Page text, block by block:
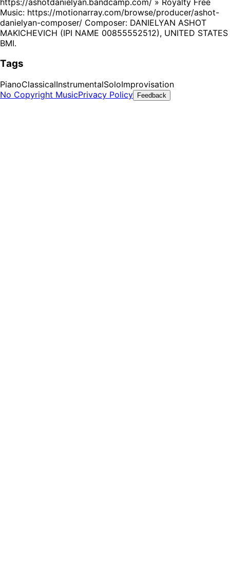
Music: https://motionarray.com/browse/producer/ashot-
danielyan-composer/ Composer: DANIELYAN ASHOT
MAKICHEVICH (IPI NAME 00855552512), UNITED STATES
BMI.
Tags
PianoClassicalInstrumentalSoloImprovisation
No Copyright MusicPrivacy Policy Feedback